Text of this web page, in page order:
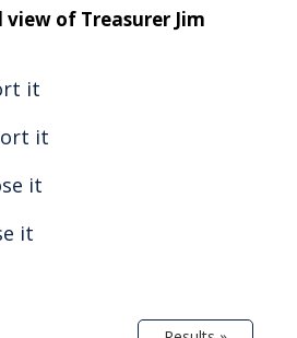
of Treasurer Jim
it
it
it
it